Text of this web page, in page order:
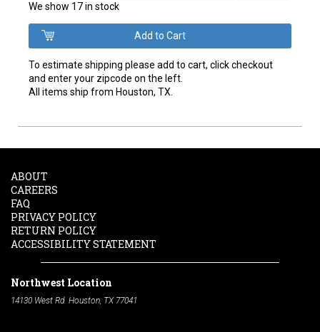
We show 17 in stock
To estimate shipping please add to cart, click checkout
and enter your zipcode on the left.
All items ship from Houston, TX.
ABOUT
CAREERS
FAQ
PRIVACY POLICY
RETURN POLICY
ACCESSIBILITY STATEMENT
Northwest Location
14130 West Rd. Houston, TX 77041